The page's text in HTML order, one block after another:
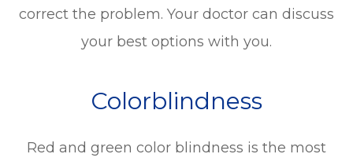
correct the problem. Your doctor can discuss
your best options with you.
Colorblindness
Red and green color blindness is the most